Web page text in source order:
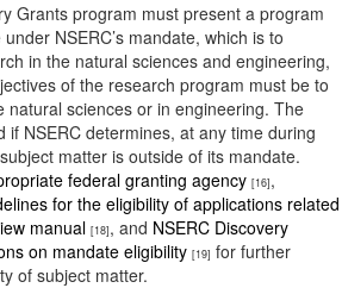
Grants program must present a program
NSERC’s mandate, which is to
in the natural sciences and engineering,
of the research program must be to
natural sciences or in engineering. The
if NSERC determines, at any time during
matter is outside of its mandate.
federal granting agency [16],
for the eligibility of applications related
manual [18], and NSERC Discovery
on mandate eligibility [19] for further
of subject matter.